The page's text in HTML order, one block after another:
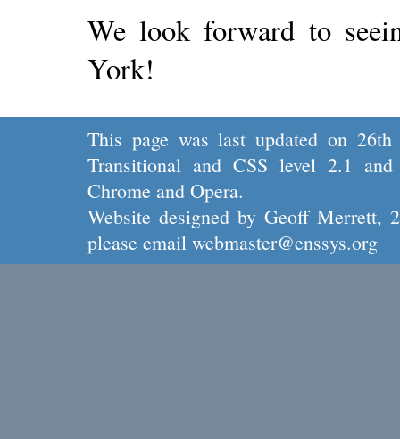
We look forward to
York!
This page was last updated on
Transitional and CSS level 2.1
Chrome and Opera.
Website designed by Geoff Merrett,
please email webmaster@enssys.org